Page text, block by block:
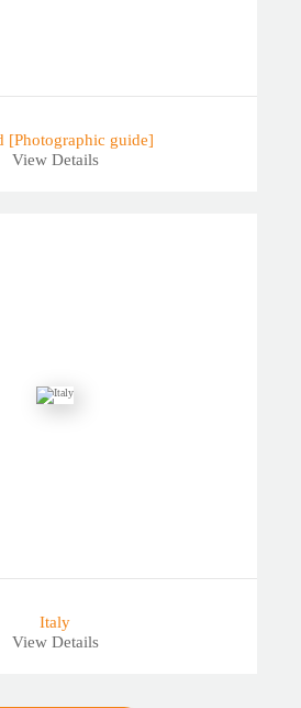
[Photographic guide]
View Details
Italy
View Details